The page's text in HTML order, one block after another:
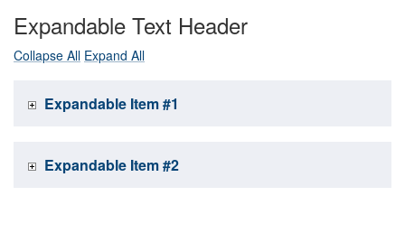
Expandable Text Header
Collapse All Expand All
Expandable Item #1
Expandable Item #2